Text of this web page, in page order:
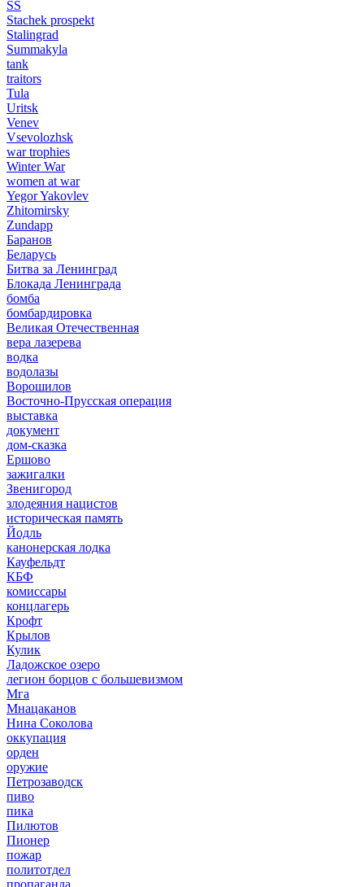
SS
Stachek prospekt
Stalingrad
Summakyla
tank
traitors
Tula
Uritsk
Venev
Vsevolozhsk
war trophies
Winter War
women at war
Yegor Yakovlev
Zhitomirsky
Zundapp
Баранов
Беларусь
Битва за Ленинград
Блокада Ленинграда
бомба
бомбардировка
Великая Отечественная
вера лазерева
водка
водолазы
Ворошилов
Восточно-Прусская операция
выставка
документ
дом-сказка
Ершово
зажигалки
Звенигород
злодеяния нацистов
историческая память
Йодль
канонерская лодка
Кауфельдт
КБФ
комиссары
концлагерь
Крофт
Крылов
Кулик
Ладожское озеро
легион борцов с большевизмом
Мга
Мнацаканов
Нина Соколова
оккупация
орден
оружие
Петрозаводск
пиво
пика
Пилютов
Пионер
пожар
политотдел
пропаганда